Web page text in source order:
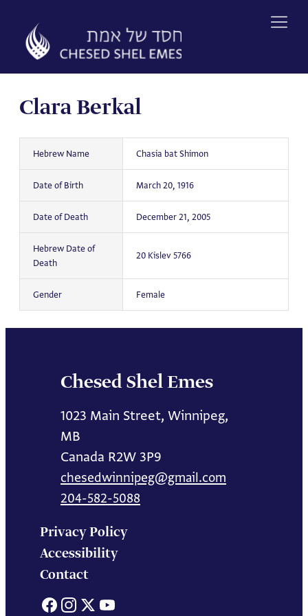
content
Clara Berkal
Hebrew Name Chasia bat Shimon
Date of Birth March 20, 1916
Date of Death December 21, 2005
Hebrew Date of
Death
20 Kislev 5766
Gender Female
Chesed Shel Emes
1023 Main Street, Winnipeg,
MB
Canada R2W 3P9
chesedwinnipeg@gmail.com
204-582-5088
Privacy Policy
Accessibility
Contact
Facebook